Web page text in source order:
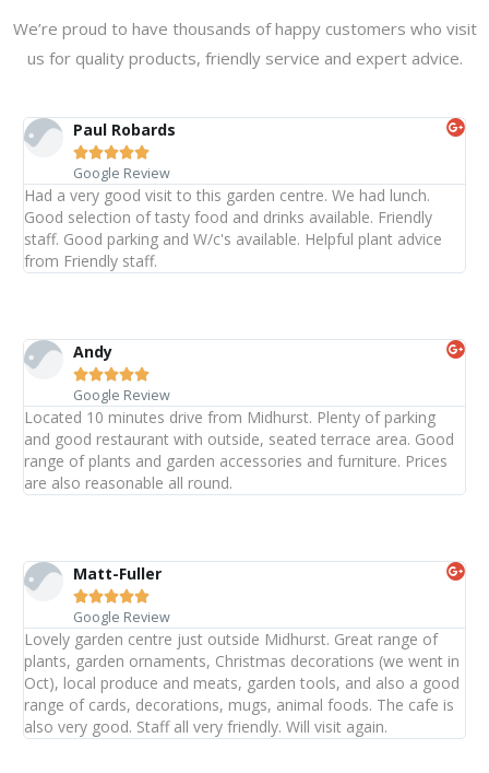
We’re proud to have thousands of happy customers who visit
us for quality products, friendly service and expert advice.
Paul Robards

Google Review
Had a very good visit to this garden centre. We had lunch.
Good selection of tasty food and drinks available. Friendly
staff. Good parking and W/c's available. Helpful plant advice
from Friendly staff.
Andy

Google Review
Located 10 minutes drive from Midhurst. Plenty of parking
and good restaurant with outside, seated terrace area. Good
range of plants and garden accessories and furniture. Prices
are also reasonable all round.
Matt-Fuller

Google Review
Lovely garden centre just outside Midhurst. Great range of
plants, garden ornaments, Christmas decorations (we went in
Oct), local produce and meats, garden tools, and also a good
range of cards, decorations, mugs, animal foods. The cafe is
also very good. Staff all very friendly. Will visit again.